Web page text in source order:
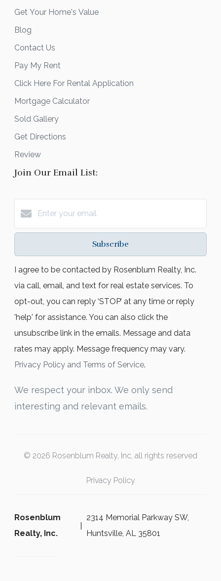
Get Your Home's Value
Blog
Contact Us
Pay My Rent
Click Here For Rental Application
Mortgage Calculator
Sold Gallery
Get Directions
Review
Join Our Email List:
Subscribe
I agree to be contacted by Rosenblum Realty, Inc.
via call, email, and text for real estate services. To
opt-out, you can reply ‘STOP’ at any time or reply
'help' for assistance. You can also click the
unsubscribe link in the emails. Message and data
rates may apply. Message frequency may vary.
Privacy Policy and Terms of Service.
We respect your inbox. We only send
interesting and relevant emails.
© 2026 Rosenblum Realty, Inc, all rights reserved
Privacy Policy
Rosenblum
Realty, Inc.
2314 Memorial Parkway SW,
Huntsville, AL 35801